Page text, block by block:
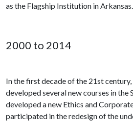
as the Flagship Institution in Arkansas.
2000 to 2014
In the first decade of the 21st
developed several new courses in the
developed a new Ethics and
participated in the redesign of the